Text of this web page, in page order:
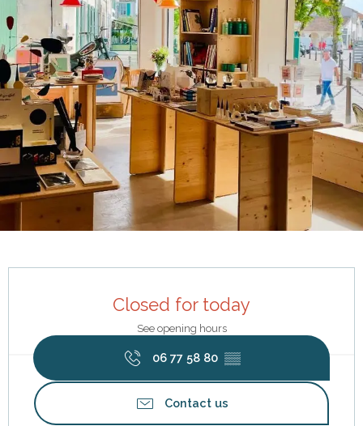
Closed for today
See opening hours
06 77 58 80 ▒▒
Contact us